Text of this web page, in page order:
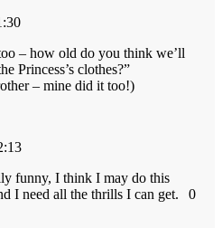
– how old do you think we’ll
Princess’s clothes?”
– mine did it too!)
funny, I think I may do this
I need all the thrills I can get.
0